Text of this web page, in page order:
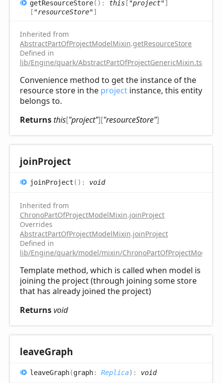
getResourceStore( ) : this [ "project"]
[ "resourceStore"]
Inherited from
AbstractPartOfProjectModelMixin.getResourceStore
Defined in
lib/Engine/quark/AbstractPartOfProjectGenericMixin.ts:102
Convenience method to get the instance of the
resource store in the project instance, this entity
belongs to.
Returnsthis["project"]["resourceStore"]
joinProject
joinProject ( ) : void
Inherited from
ChronoPartOfProjectModelMixin.joinProject
Overrides
AbstractPartOfProjectModelMixin.joinProject
Defined in
lib/Engine/quark/model/mixin/
Template method, which is called when model is
joining the project (through joining some store
that has already joined the project)
Returnsvoid
leaveGraph
leaveGraph(graph: Replica) : void